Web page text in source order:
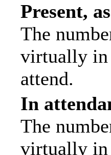
Present,
The
virtually in
attend.
In
The
virtually in